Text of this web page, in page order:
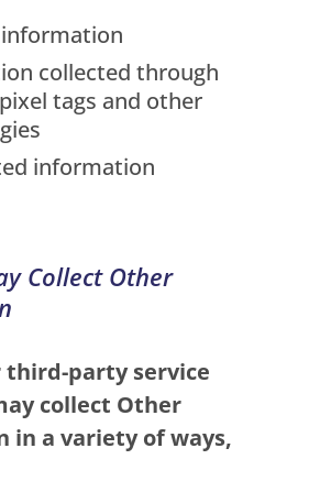
collected through
tags and other
information
Collect Other
third-party service
collect Other
in a variety of ways,